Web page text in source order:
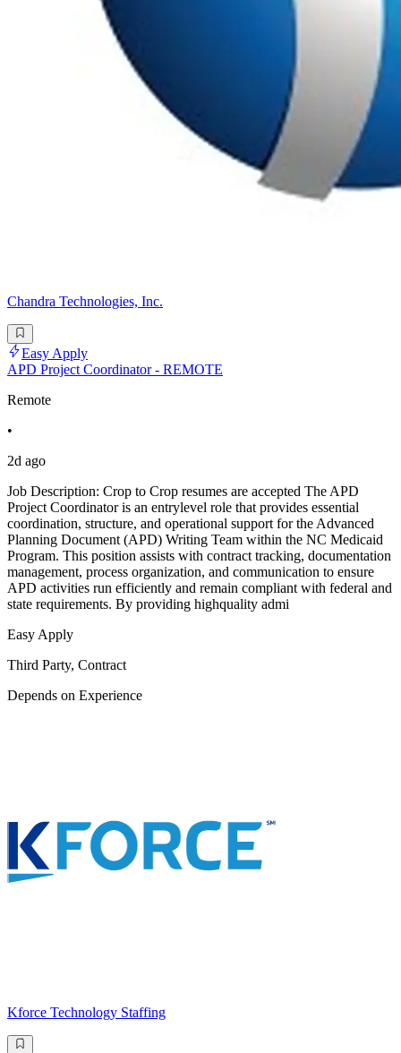
Chandra Technologies, Inc.
Easy Apply
APD Project Coordinator - REMOTE
Remote
•
2d ago
Job Description: Crop to Crop resumes are accepted The APD
Project Coordinator is an entrylevel role that provides essential
coordination, structure, and operational support for the Advanced
Planning Document (APD) Writing Team within the NC Medicaid
Program. This position assists with contract tracking, documentation
management, process organization, and communication to ensure
APD activities run efficiently and remain compliant with federal and
state requirements. By providing highquality admi
Easy Apply
Third Party, Contract
Depends on Experience
Kforce Technology Staffing